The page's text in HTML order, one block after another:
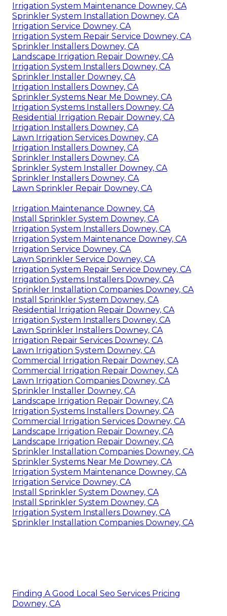
Irrigation System Maintenance Downey, CA
Sprinkler System Installation Downey, CA
Irrigation Service Downey, CA
Irrigation System Repair Service Downey, CA
Sprinkler Installers Downey, CA
Landscape Irrigation Repair Downey, CA
Irrigation System Installers Downey, CA
Sprinkler Installer Downey, CA
Irrigation Installers Downey, CA
Sprinkler Systems Near Me Downey, CA
Irrigation Systems Installers Downey, CA
Residential Irrigation Repair Downey, CA
Irrigation Installers Downey, CA
Lawn Irrigation Services Downey, CA
Irrigation Installers Downey, CA
Sprinkler Installers Downey, CA
Sprinkler System Installer Downey, CA
Sprinkler Installers Downey, CA
Lawn Sprinkler Repair Downey, CA
Irrigation Maintenance Downey, CA
Install Sprinkler System Downey, CA
Irrigation System Installers Downey, CA
Irrigation System Maintenance Downey, CA
Irrigation Service Downey, CA
Lawn Sprinkler Service Downey, CA
Irrigation System Repair Service Downey, CA
Irrigation Systems Installers Downey, CA
Sprinkler Installation Companies Downey, CA
Install Sprinkler System Downey, CA
Residential Irrigation Repair Downey, CA
Irrigation System Installers Downey, CA
Lawn Sprinkler Installers Downey, CA
Irrigation Repair Services Downey, CA
Lawn Irrigation System Downey, CA
Commercial Irrigation Repair Downey, CA
Commercial Irrigation Repair Downey, CA
Lawn Irrigation Companies Downey, CA
Sprinkler Installer Downey, CA
Landscape Irrigation Repair Downey, CA
Irrigation Systems Installers Downey, CA
Commercial Irrigation Services Downey, CA
Landscape Irrigation Repair Downey, CA
Landscape Irrigation Repair Downey, CA
Sprinkler Installation Companies Downey, CA
Sprinkler Systems Near Me Downey, CA
Irrigation System Maintenance Downey, CA
Irrigation Service Downey, CA
Install Sprinkler System Downey, CA
Install Sprinkler System Downey, CA
Irrigation System Installers Downey, CA
Sprinkler Installation Companies Downey, CA
Finding A Good Local Seo Services Pricing
Downey, CA